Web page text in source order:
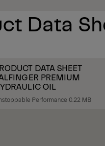
Data
DATA SHEET
PREMIUM
OIL
Performance 0.22 MB